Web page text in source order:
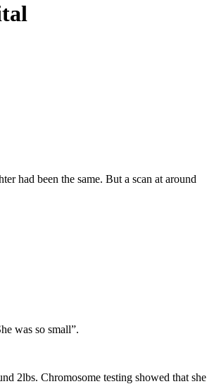
had been the same. But a scan at around
was so small”.
2lbs. Chromosome testing showed that she